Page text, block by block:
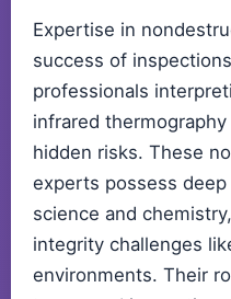
Expertise in
success of
professionals
infrared
hidden risks. These
experts possess
science and
integrity challenges
environments. Their